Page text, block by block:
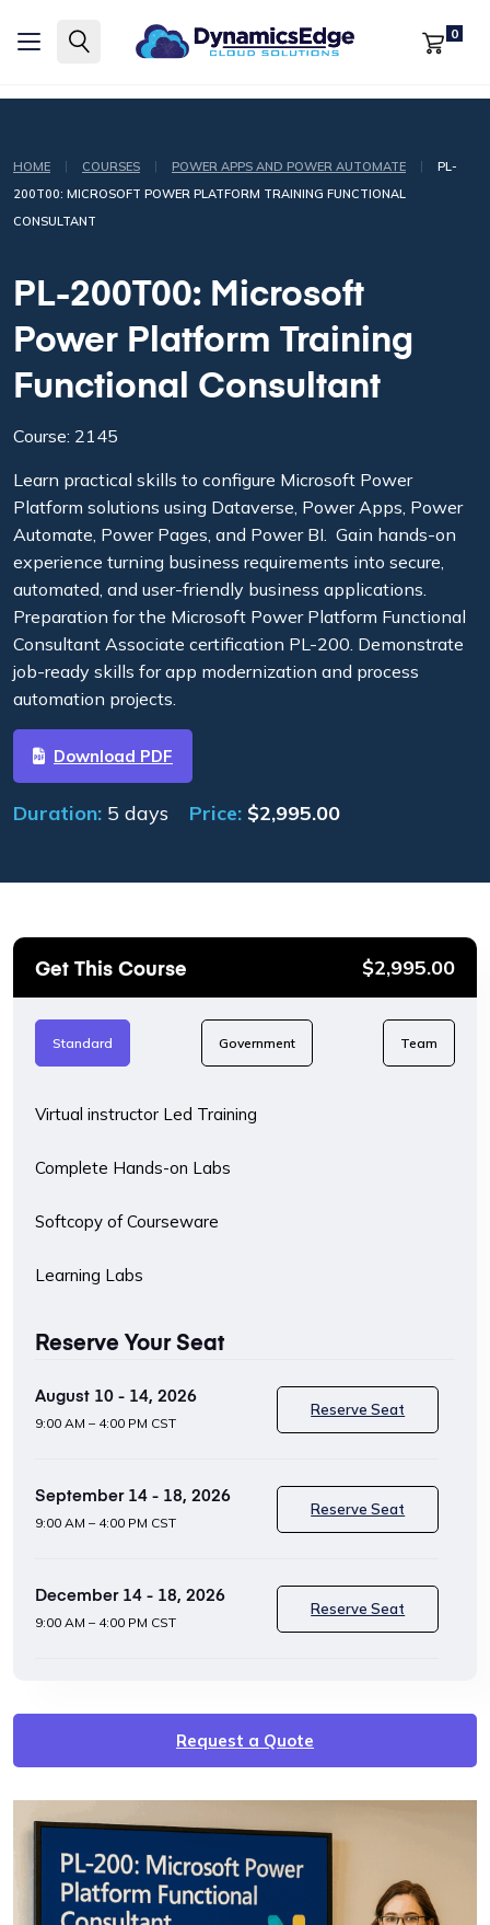
0
HOME | COURSES | POWER APPS AND POWER AUTOMATE |
PL-
200T00: MICROSOFT POWER PLATFORM TRAINING FUNCTIONAL
CONSULTANT
PL-200T00: Microsoft
Power Platform Training
Functional Consultant
Course: 2145
Learn practical skills to configure Microsoft Power
Platform solutions using Dataverse, Power Apps, Power
Automate, Power Pages, and Power BI. Gain hands-on
experience turning business requirements into secure,
automated, and user-friendly business applications.
Preparation for the Microsoft Power Platform Functional
Consultant Associate certification PL-200. Demonstrate
job-ready skills for app modernization and process
automation projects.
Download PDF
Duration: 5 days Price: $2,995.00
Get This Course $2,995.00
Standard Government Team
August 10 - 14, 2026
9:00 AM – 4:00 PM CST
Reserve Seat
September 14 - 18, 2026
9:00 AM – 4:00 PM CST
Reserve Seat
December 14 - 18, 2026
9:00 AM – 4:00 PM CST
Reserve Seat
Reserve Your Seat
Virtual instructor Led Training
Complete Hands-on Labs
Softcopy of Courseware
Learning Labs
Request a Quote